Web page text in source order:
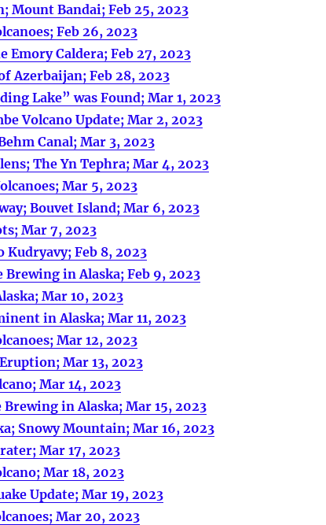
Mount Bandai; Feb 25, 2023
Feb 26, 2023
Emory Caldera; Feb 27, 2023
Azerbaijan; Feb 28, 2023
Lake” was Found; Mar 1, 2023
Volcano Update; Mar 2, 2023
Canal; Mar 3, 2023
The Yn Tephra; Mar 4, 2023
Mar 5, 2023
Bouvet Island; Mar 6, 2023
Mar 7, 2023
Kudryavy; Feb 8, 2023
Brewing in Alaska; Feb 9, 2023
Mar 10, 2023
in Alaska; Mar 11, 2023
Mar 12, 2023
Mar 13, 2023
Mar 14, 2023
in Alaska; Mar 15, 2023
Snowy Mountain; Mar 16, 2023
Mar 17, 2023
Mar 18, 2023
Update; Mar 19, 2023
Mar 20, 2023